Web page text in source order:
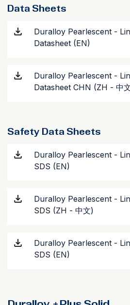
Data Sheets
Duralloy Pearlescent -
Datasheet (EN)
Duralloy Pearlescent -
Datasheet CHN (ZH - 中
Safety Data Sheets
Duralloy Pearlescent -
SDS (EN)
Duralloy Pearlescent -
SDS (ZH - 中文)
Duralloy Pearlescent -
SDS (EN)